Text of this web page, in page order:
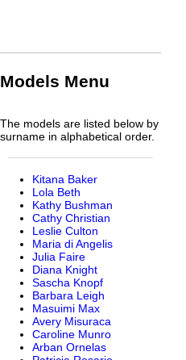
Models Menu
The models are listed below by
surname in alphabetical order.
Kitana Baker
Lola Beth
Kathy Bushman
Cathy Christian
Leslie Culton
Maria di Angelis
Julia Faire
Diana Knight
Sascha Knopf
Barbara Leigh
Masuimi Max
Avery Misuraca
Caroline Munro
Arban Ornelas